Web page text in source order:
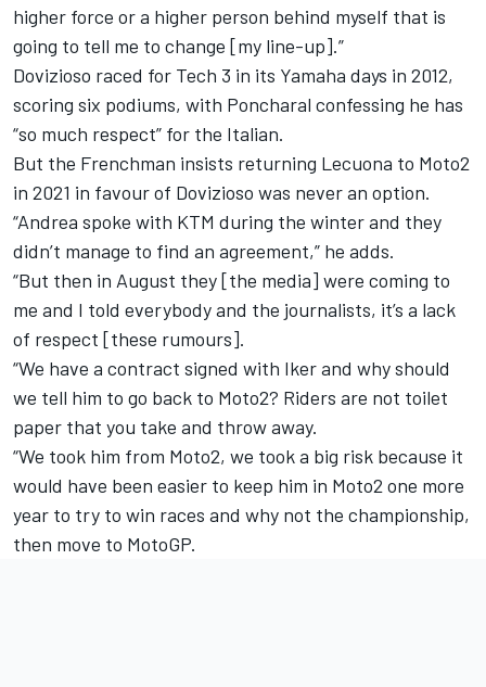
higher force or a higher person behind myself that is
going to tell me to change [my line-up].”
Dovizioso raced for Tech 3 in its Yamaha days in 2012,
scoring six podiums, with Poncharal confessing he has
“so much respect” for the Italian.
But the Frenchman insists returning Lecuona to Moto2
in 2021 in favour of Dovizioso was never an option.
“Andrea spoke with KTM during the winter and they
didn’t manage to find an agreement,” he adds.
“But then in August they [the media] were coming to
me and I told everybody and the journalists, it’s a lack
of respect [these rumours].
“We have a contract signed with Iker and why should
we tell him to go back to Moto2? Riders are not toilet
paper that you take and throw away.
“We took him from Moto2, we took a big risk because it
would have been easier to keep him in Moto2 one more
year to try to win races and why not the championship,
then move to MotoGP.